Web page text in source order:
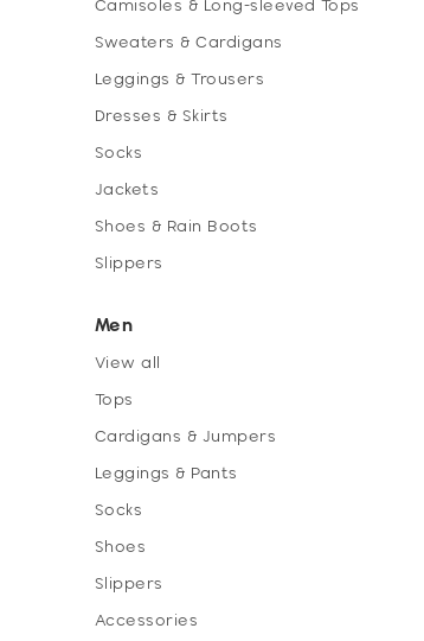
Camisoles & Long-sleeved Tops
Sweaters & Cardigans
Leggings & Trousers
Dresses & Skirts
Socks
Jackets
Shoes & Rain Boots
Slippers
Men
View all
Tops
Cardigans & Jumpers
Leggings & Pants
Socks
Shoes
Slippers
Accessories